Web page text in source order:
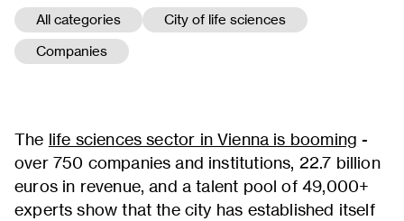
All categories
City of life sciences
Companies
The life sciences sector in Vienna is booming -
over 750 companies and institutions, 22.7 billion
euros in revenue, and a talent pool of 49,000+
experts show that the city has established itself